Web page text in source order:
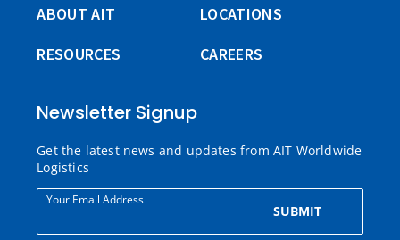
ABOUT AIT
LOCATIONS
RESOURCES
CAREERS
Newsletter Signup
Get the latest news and updates from AIT Worldwide
Logistics
Your Email Address
SUBMIT